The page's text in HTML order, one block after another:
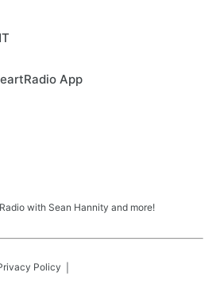
App
with Sean Hannity and more!
Policy